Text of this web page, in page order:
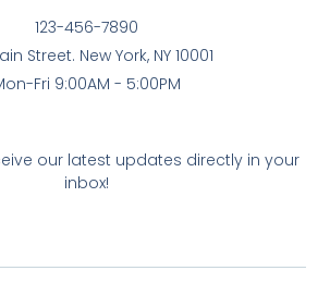
123-456-7890
Street. New York, NY 10001
Fri 9:00AM - 5:00PM
our latest updates directly in your
inbox!